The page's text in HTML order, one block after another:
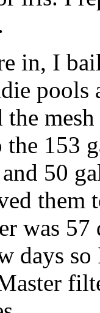
in, I
pools
153
50
was 57
days